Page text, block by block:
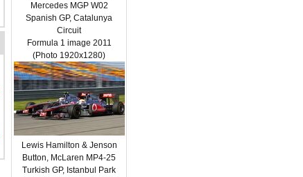
Mercedes MGP W02
Spanish GP, Catalunya
Circuit
Formula 1 image 2011
(Photo 1920x1280)
Lewis Hamilton & Jenson
Button, McLaren MP4-25
Turkish GP, Istanbul Park